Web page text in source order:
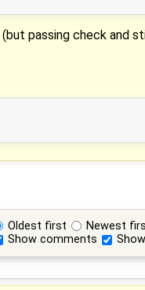
(but passing check and
Oldest first Newest
Show comments